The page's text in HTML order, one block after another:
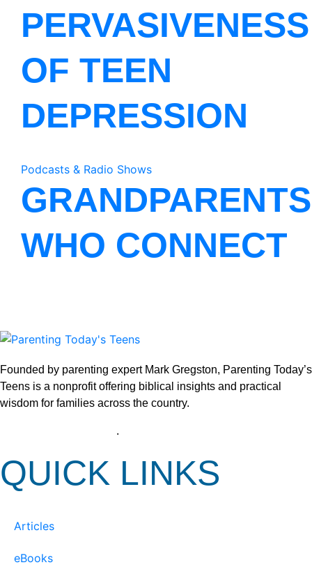
PERVASIVENESS
OF TEEN
DEPRESSION
Podcasts & Radio Shows
GRANDPARENTS
WHO CONNECT
Founded by parenting expert Mark Gregston, Parenting Today’s
Teens is a nonprofit offering biblical insights and practical
wisdom for families across the country.
.
QUICK LINKS
Articles
eBooks